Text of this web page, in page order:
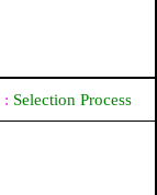
: Selection Process